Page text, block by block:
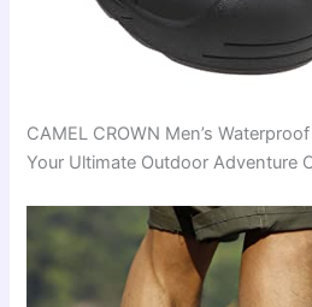
CAMEL CROWN Men’s
Your Ultimate Outdoor Adventure